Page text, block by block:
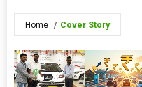
Home Cover Story